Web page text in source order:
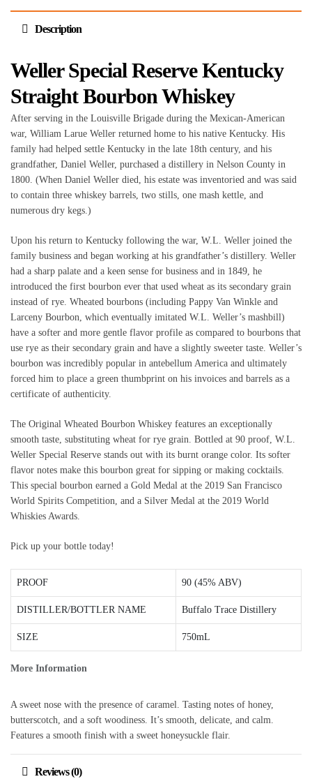
Description
Weller Special Reserve Kentucky
Straight Bourbon Whiskey
After serving in the Louisville Brigade during the Mexican-American
war, William Larue Weller returned home to his native Kentucky. His
family had helped settle Kentucky in the late 18th century, and his
grandfather, Daniel Weller, purchased a distillery in Nelson County in
1800. (When Daniel Weller died, his estate was inventoried and was said
to contain three whiskey barrels, two stills, one mash kettle, and
numerous dry kegs.)
Upon his return to Kentucky following the war, W.L. Weller joined the
family business and began working at his grandfather’s distillery. Weller
had a sharp palate and a keen sense for business and in 1849, he
introduced the first bourbon ever that used wheat as its secondary grain
instead of rye. Wheated bourbons (including Pappy Van Winkle and
Larceny Bourbon, which eventually imitated W.L. Weller’s mashbill)
have a softer and more gentle flavor profile as compared to bourbons that
use rye as their secondary grain and have a slightly sweeter taste. Weller’s
bourbon was incredibly popular in antebellum America and ultimately
forced him to place a green thumbprint on his invoices and barrels as a
certificate of authenticity.
The Original Wheated Bourbon Whiskey features an exceptionally
smooth taste, substituting wheat for rye grain. Bottled at 90 proof, W.L.
Weller Special Reserve stands out with its burnt orange color. Its softer
flavor notes make this bourbon great for sipping or making cocktails.
This special bourbon earned a Gold Medal at the 2019 San Francisco
World Spirits Competition, and a Silver Medal at the 2019 World
Whiskies Awards.
Pick up your bottle today!
More Information
PROOF 90 (45% ABV)
DISTILLER/BOTTLER NAME Buffalo Trace Distillery
SIZE 750mL
A sweet nose with the presence of caramel. Tasting notes of honey,
butterscotch, and a soft woodiness. It’s smooth, delicate, and calm.
Features a smooth finish with a sweet honeysuckle flair.
Reviews (0)